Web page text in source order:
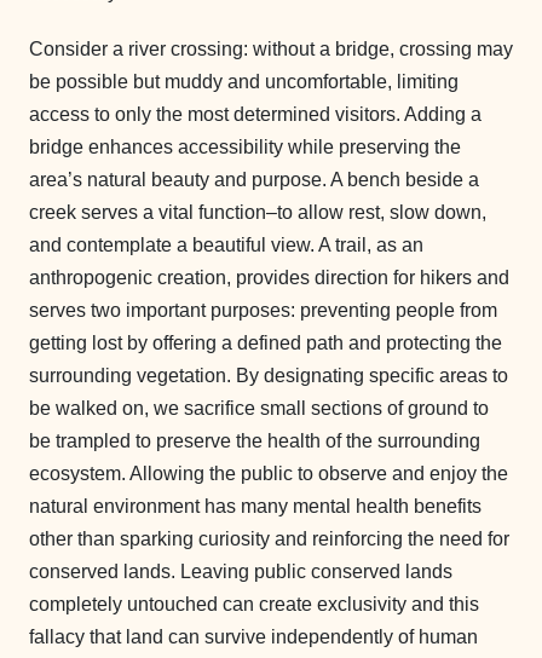
Consider a river crossing: without a bridge, crossing may
be possible but muddy and uncomfortable, limiting
access to only the most determined visitors. Adding a
bridge enhances accessibility while preserving the
area’s natural beauty and purpose. A bench beside a
creek serves a vital function–to allow rest, slow down,
and contemplate a beautiful view. A trail, as an
anthropogenic creation, provides direction for hikers and
serves two important purposes: preventing people from
getting lost by offering a defined path and protecting the
surrounding vegetation. By designating specific areas to
be walked on, we sacrifice small sections of ground to
be trampled to preserve the health of the surrounding
ecosystem. Allowing the public to observe and enjoy the
natural environment has many mental health benefits
other than sparking curiosity and reinforcing the need for
conserved lands. Leaving public conserved lands
completely untouched can create exclusivity and this
fallacy that land can survive independently of human